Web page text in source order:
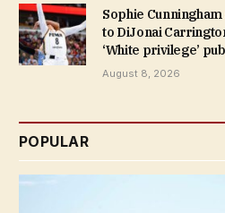
Sophie
to DiJonai
‘White privilege’
August 8, 2026
POPULAR